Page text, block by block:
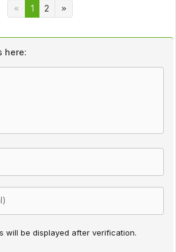
1 2
here:
will be displayed after verification.